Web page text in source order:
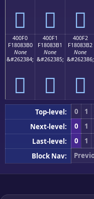
񀃠 񀃡 񀃢
400F0
F18083B0
None
&#262384;
񀃰
400F1
F18083B1
None
&#262385;
񀃱
400F2
F18083B2
None
&#262386;
񀃲
Top-level: 0 1
Next-level:
0 1
Last-level:
0 1
Block Nav: